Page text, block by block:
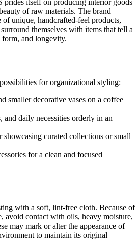
of raw materials. The brand
of unique, handcrafted-feel products,
themselves with items that tell a
and longevity.
for organizational styling:
smaller decorative vases on a coffee
and daily necessities orderly in an
showcasing curated collections or small
for a clean and focused
with a soft, lint-free cloth. Because of
avoid contact with oils, heavy moisture,
may mark or alter the appearance of
to maintain its original